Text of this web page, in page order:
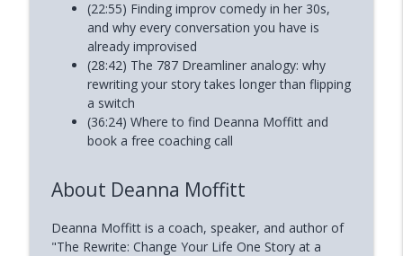
(22:55) Finding improv comedy in her 30s,
and why every conversation you have is
already improvised
(28:42) The 787 Dreamliner analogy: why
rewriting your story takes longer than flipping
a switch
(36:24) Where to find Deanna Moffitt and
book a free coaching call
About Deanna Moffitt
Deanna Moffitt is a coach, speaker, and author of
"The Rewrite: Change Your Life One Story at a